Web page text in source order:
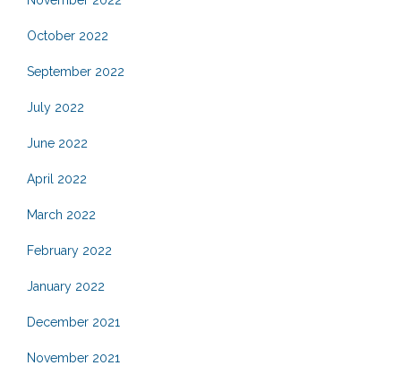
October 2022
September 2022
July 2022
June 2022
April 2022
March 2022
February 2022
January 2022
December 2021
November 2021